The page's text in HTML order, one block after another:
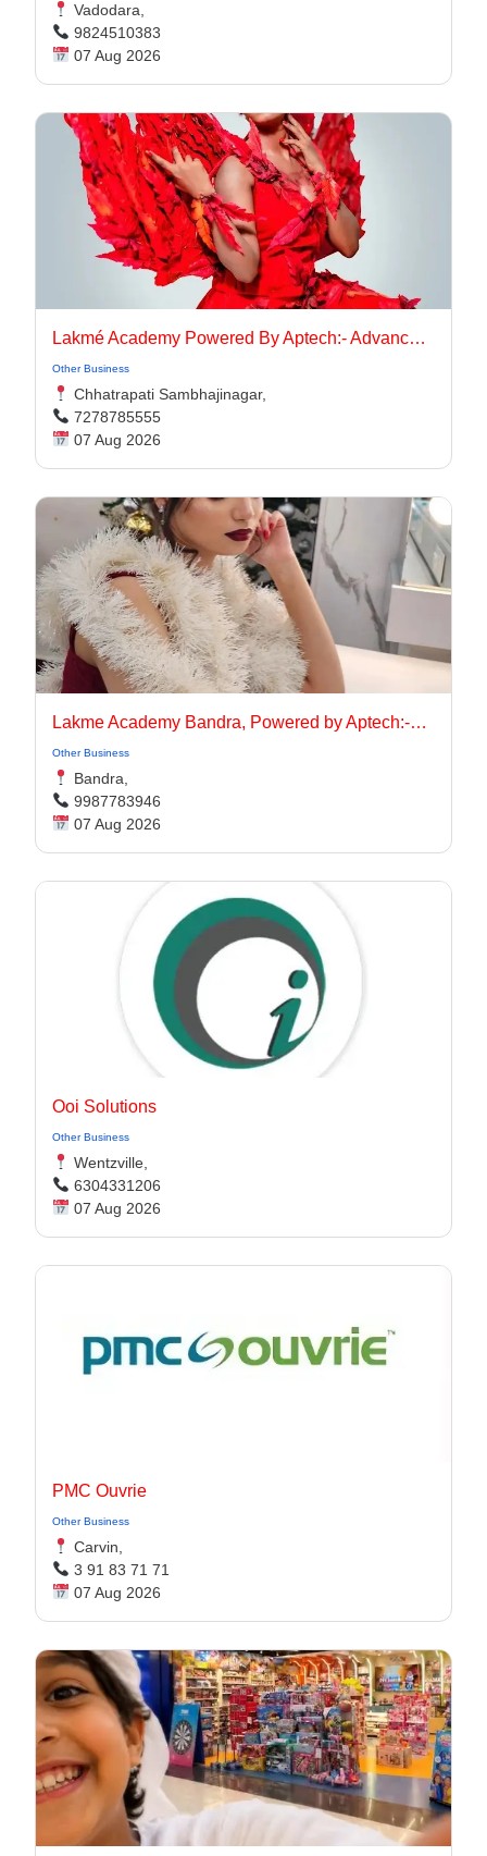
Vadodara,
9824510383
07 Aug 2026
Lakmé Academy Powered By Aptech:- Advanced Makeup Course Academy in Aurangabad
Other Business
Chhatrapati Sambhajinagar,
7278785555
07 Aug 2026
Lakme Academy Bandra, Powered by Aptech:-Advanced Makeup Course Academy in Bandra
Other Business
Bandra,
9987783946
07 Aug 2026
Ooi Solutions
Other Business
Wentzville,
6304331206
07 Aug 2026
PMC Ouvrie
Other Business
Carvin,
3 91 83 71 71
07 Aug 2026